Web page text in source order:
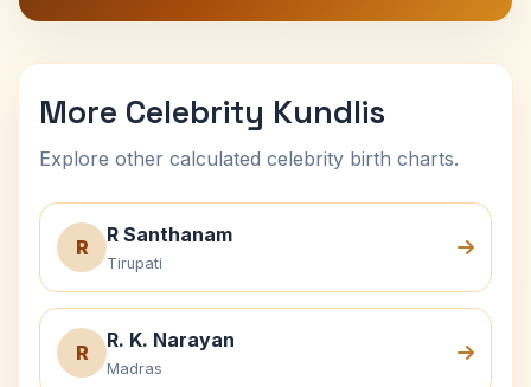
More Celebrity Kundlis
Explore other calculated celebrity birth charts.
R
R Santhanam
Tirupati
R
R. K. Narayan
Madras